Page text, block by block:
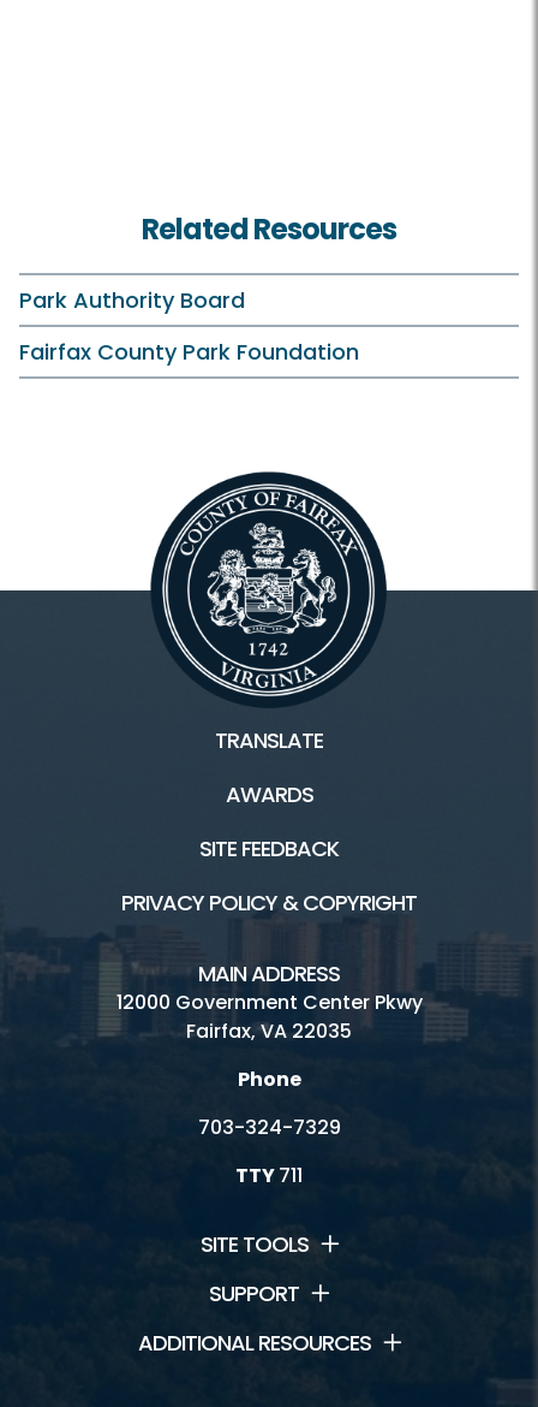
Related Resources
Park Authority Board
Fairfax County Park Foundation
TRANSLATE
AWARDS
SITE FEEDBACK
PRIVACY POLICY & COPYRIGHT
MAIN ADDRESS
12000 Government Center Pkwy
Fairfax, VA 22035
Phone
703-324-7329
TTY711
SITE TOOLS
SUPPORT
ADDITIONAL RESOURCES